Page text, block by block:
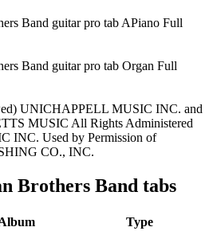
UNICHAPPELL MUSIC INC. and
MUSIC All Rights Administered
INC. Used by Permission of
CO., INC.
Brothers Band tabs
Type